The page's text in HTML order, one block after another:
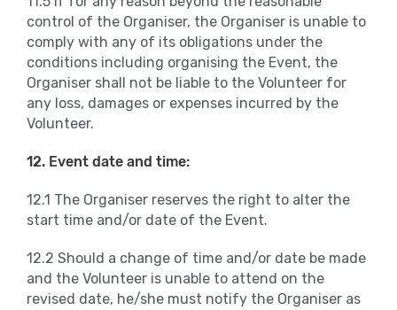
control of the Organiser, the Organiser is unable to
comply with any of its obligations under the
conditions including organising the Event, the
Organiser shall not be liable to the Volunteer for
any loss, damages or expenses incurred by the
Volunteer.
12. Event date and time:
12.1 The Organiser reserves the right to alter the
start time and/or date of the Event.
12.2 Should a change of time and/or date be made
and the Volunteer is unable to attend on the
revised date, he/she must notify the Organiser as